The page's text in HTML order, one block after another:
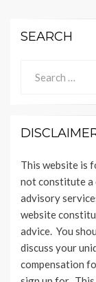
SEARCH
for:
This website is
not constitute a
advisory
website
advice. You
discuss your
compensation